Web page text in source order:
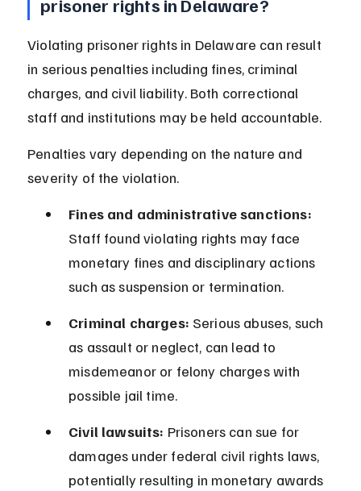
prisoner rights in Delaware?
Violating prisoner rights in Delaware can result
in serious penalties including fines, criminal
charges, and civil liability. Both correctional
staff and institutions may be held accountable.
Penalties vary depending on the nature and
severity of the violation.
Fines and administrative sanctions:
Staff found violating rights may face
monetary fines and disciplinary actions
such as suspension or termination.
Criminal charges: Serious abuses, such
as assault or neglect, can lead to
misdemeanor or felony charges with
possible jail time.
Civil lawsuits: Prisoners can sue for
damages under federal civil rights laws,
potentially resulting in monetary awards